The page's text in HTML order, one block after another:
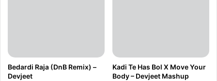
Bedardi Raja (DnB Remix) –
Devjeet
Kadi Te Has Bol X Move Your
Body – Devjeet Mashup